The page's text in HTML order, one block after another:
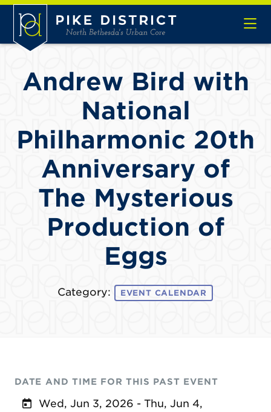
Skip to Main Content
Andrew Bird with
National
Philharmonic 20th
Anniversary of
The Mysterious
Production of
Eggs
Category: EVENT CALENDAR
DATE AND TIME FOR THIS PAST EVENT
Wed, Jun 3, 2026 - Thu, Jun 4,